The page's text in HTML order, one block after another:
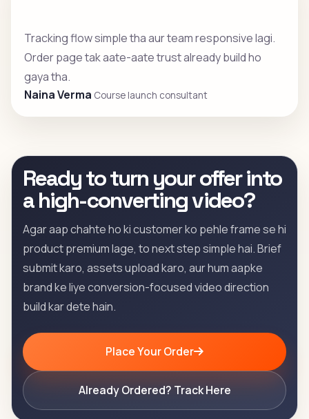
Tracking flow simple tha aur team responsive lagi.
Order page tak aate-aate trust already build ho
gaya tha.
Naina Verma Course launch consultant
Ready to turn your offer into
a high-converting video?
Agar aap chahte ho ki customer ko pehle frame se hi
product premium lage, to next step simple hai. Brief
submit karo, assets upload karo, aur hum aapke
brand ke liye conversion-focused video direction
build kar dete hain.
Place Your Order
Already Ordered? Track Here